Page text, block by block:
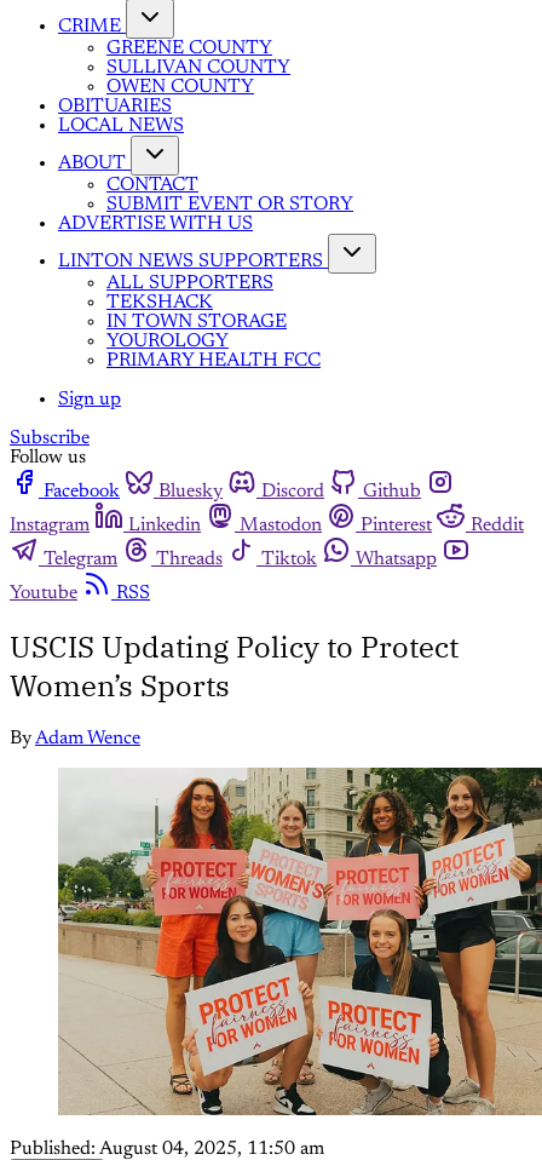
CRIME
GREENE COUNTY
SULLIVAN COUNTY
OWEN COUNTY
OBITUARIES
LOCAL NEWS
ABOUT
CONTACT
SUBMIT EVENT OR STORY
ADVERTISE WITH US
LINTON NEWS SUPPORTERS
ALL SUPPORTERS
TEKSHACK
IN TOWN STORAGE
YOUROLOGY
PRIMARY HEALTH FCC
Sign up
Subscribe
Follow us
Facebook
Bluesky Discord
Github
Instagram
Linkedin Mastodon Pinterest
Reddit
Telegram
Threads Tiktok
Whatsapp
Youtube
RSS
USCIS Updating Policy to Protect
Women’s Sports
ByAdam Wence
Published: August 04, 2025, 11:50 am